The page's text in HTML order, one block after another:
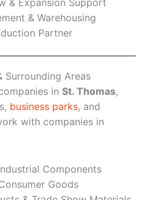
& Warehousing
Partner
Areas
in St. Thomas,
business parks, and
with companies in
Components
Goods